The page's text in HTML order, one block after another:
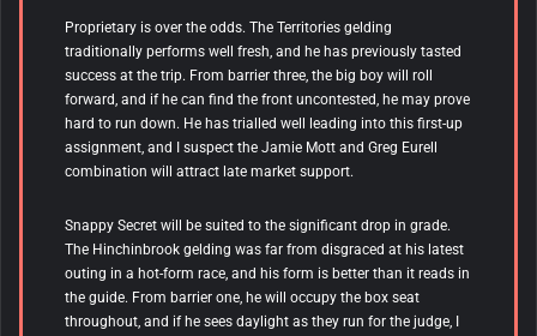
Proprietary is over the odds. The Territories gelding
traditionally performs well fresh, and he has previously tasted
success at the trip. From barrier three, the big boy will roll
forward, and if he can find the front uncontested, he may prove
hard to run down. He has trialled well leading into this first-up
assignment, and I suspect the Jamie Mott and Greg Eurell
combination will attract late market support.
Snappy Secret will be suited to the significant drop in grade.
The Hinchinbrook gelding was far from disgraced at his latest
outing in a hot-form race, and his form is better than it reads in
the guide. From barrier one, he will occupy the box seat
throughout, and if he sees daylight as they run for the judge, I